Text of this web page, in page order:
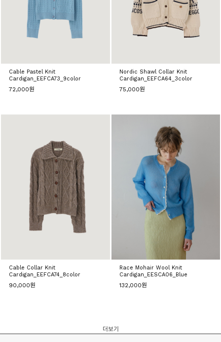
Cable Pastel Knit
Cardigan_EEFCA73_9color
72,000원
Nordic Shawl Collar Knit
Cardigan_EEFCA64_3color
75,000원
Cable Collar Knit
Cardigan_EEFCA74_8color
90,000원
Race Mohair Wool Knit
Cardigan_EESCA06_Blue
132,000원
더보기